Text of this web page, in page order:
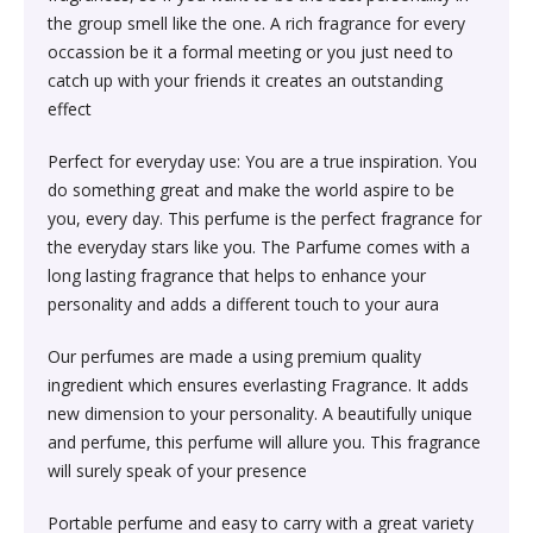
Kitchen & Dining›Tableware›Dinnerware & Serving
Pieces›Dinnerware›Bowls›Snack Bowls
Kitchen & Dining›Tableware›Cutlery & Flatware›Cutlery
& Flatware Sets›Mixed Cutlery & Flatware Sets
Kitchen & Dining›Tableware›Dinnerware & Serving
Pieces›Dinnerware›Bowls
Kitchen & Dining›Tableware›Dinnerware & Serving
Pieces›Dinnerware›Bowls›Dessert Bowls
Kitchen & Dining›Tableware›Dinnerware & Serving
Pieces›Dinnerware›Bowls›Soup Bowls
Beauty›Skin Care›Lips›Balms
Beauty›Make-up›Face›CC Creams
Beauty›Hair Care›Styling›Hair Serums
Beauty›Hair Care›Hair Color›Hennas
Beauty›Bath & Body›Body Washes›Body Lotions
Beauty›Skin Care›Face›Cleansing Creams &
Milks›Cleansing Creams & Milks
Beauty›Hair Care›Shampoo & Conditioner›Conditioners
Gum›Caramels›Toffee
Snacks & Sweets›Sweets, Chocolate & Gum›Candies &
Mints
Rice, Flour & Pulses›Flours›Cornflour
Rice, Flour & Pulses›Dals & Pulses›Toor Dal
Dried Fruits, Nuts & Seeds›Nuts & Seeds›Peanuts
Rice, Flour & Pulses›Dals & Pulses›Kabuli Chana
Children's & Young Adult›Fantasy, Science Fiction &
Horror
Children's & Young Adult›Literature & Fiction
Crime, Thriller & Mystery›Thrillers and Suspense
Religion & Spirituality›New Age & Spirituality
Children's & Young Adult›Traditional Stories
School Books›State Education Boards
Diet & Nutrition›Sports Supplements›Mass & Weight
Gainers
Body & Face Skin Care >Body and Face Care >Skin
Treatment
Health Care›Thermometers
Diet & Nutrition›Family Nutrition›Health Drinks &
Nutrition Bars›Nutrition Bars›Endurance & Energy
Health Care›Diabetes Care
Health Care›Massage & Relaxation›Massage Creams,
Oils & Scrubs›Oils
Hair Care›Hair Loss Products›Hair Regrowth
Treatments
Skin Care›Body›Talcum Powders
Hair Care›Shampoo & Conditioner›Shampoos
Skin Care›Face›Sunscreen & Aftercare›Sunscreen
Skin Care›Face›Cleansing Creams & Milks›Cleansing
Creams & Milks
the group smell like the one. A rich fragrance for every
occassion be it a formal meeting or you just need to
catch up with your friends it creates an outstanding
effect
Perfect for everyday use: You are a true inspiration. You
do something great and make the world aspire to be
you, every day. This perfume is the perfect fragrance for
the everyday stars like you. The Parfume comes with a
long lasting fragrance that helps to enhance your
personality and adds a different touch to your aura
Our perfumes are made a using premium quality
ingredient which ensures everlasting Fragrance. It adds
new dimension to your personality. A beautifully unique
and perfume, this perfume will allure you. This fragrance
will surely speak of your presence
Portable perfume and easy to carry with a great variety